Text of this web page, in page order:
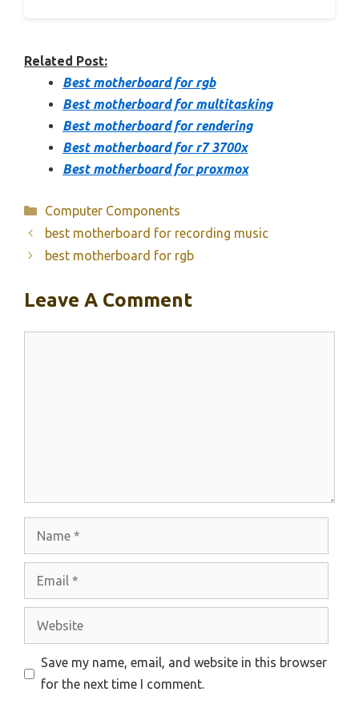
Related Post:
Best motherboard for rgb
Best motherboard for multitasking
Best motherboard for rendering
Best motherboard for r7 3700x
Best motherboard for proxmox
Categories
Computer Components
best motherboard for recording music
best motherboard for rgb
Leave A Comment
Website
Save my name, email, and website in this browser
for the next time I comment.